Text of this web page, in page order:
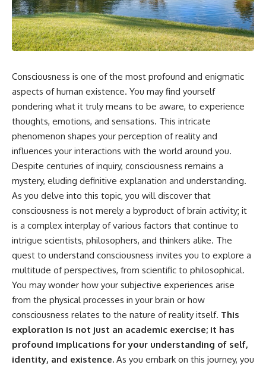
the turntable helps, why the
door can have holes without
letting dangerous amounts of
microwave energy escape, and
why some metal objects spark
You'll also see how radar
technology helped lead to the
familiar explanation that
microwaves simply "heat water
molecules" leaves out some
important physics.
⏱ TIMESTAMPS:
0:00 How Does a Microwave
Work?
2:15 How Microwave Radiation
5:05 How a Microwave Faraday
Cage Keeps Radiation Inside
8:40 Standing Waves: Why
Microwaves Have Hot and Cold
Spots
11:20 Why Does a Microwave
Turntable Spin?
14:10 Why Does Metal Spark in a
Microwave?
17:45 Why Grapes Create
Plasma in a Microwave
20:30 How a Microwave
Magnetron Works: From Radar
something light carries on its
own.**
---
0:00 Why Magenta Is Missing
3:15 The Visible Spectrum
Doesn't Work the Way You
Think
6:50 How Cone Cells Create
Color Vision
10:30 Why Your Brain Invents
Magenta
14:15 The Difference Between
the Color Wheel and the Visible
Spectrum
17:45 Metamers: How Different
Light Looks Like the Same Color
21:10 Color Constancy: How Your
Brain Keeps Colors Stable
24:00 Why Magenta Is Real (But
Has No Wavelength)
25:13 What Magenta Reveals
About Human Perception
---
If you've ever wondered:
* Why isn't magenta in the
Consciousness is one of the most profound and enigmatic
aspects of human existence. You may find yourself
pondering what it truly means to be aware, to experience
thoughts, emotions, and sensations. This intricate
phenomenon shapes your perception of reality and
influences your interactions with the world around you.
Despite centuries of inquiry, consciousness remains a
mystery, eluding definitive explanation and understanding.
As you delve into this topic, you will discover that
consciousness is not merely a byproduct of brain activity; it
is a complex interplay of various factors that continue to
intrigue scientists, philosophers, and thinkers alike. The
quest to understand consciousness invites you to explore a
multitude of perspectives, from scientific to philosophical.
You may wonder how your subjective experiences arise
from the physical processes in your brain or how
consciousness relates to the nature of reality itself. This
exploration is not just an academic exercise; it has
profound implications for your understanding of self,
identity, and existence. As you embark on this journey, you